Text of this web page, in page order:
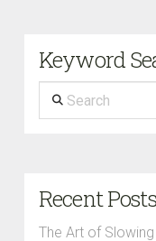
Keyword
Search
Recent Posts
The Art of